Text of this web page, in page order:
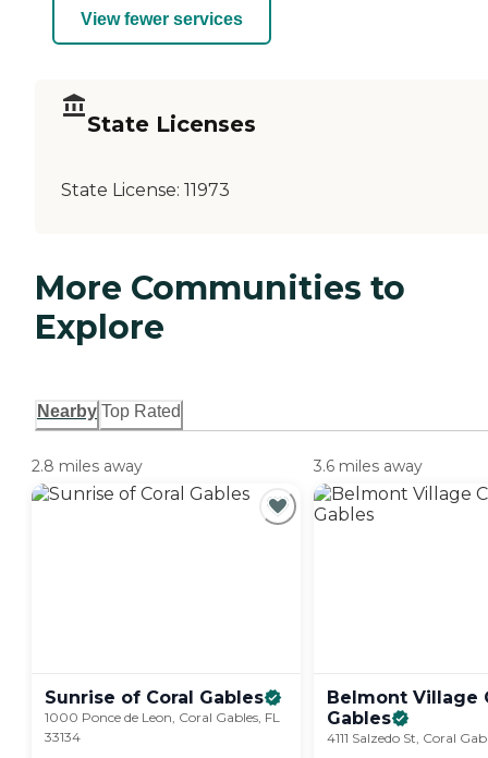
View fewer services
State Licenses
State License: 11973
More Communities to
Explore
Nearby Top Rated
2.8 miles away
Sunrise of Coral Gables
1000 Ponce de Leon, Coral Gables, FL
33134
3.6 miles away
Belmont Village
Gables
4111 Salzedo St, Coral